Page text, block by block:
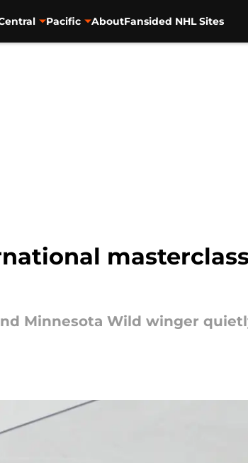
Pacific AboutFansided NHL Sites
Minnesota Wild winger